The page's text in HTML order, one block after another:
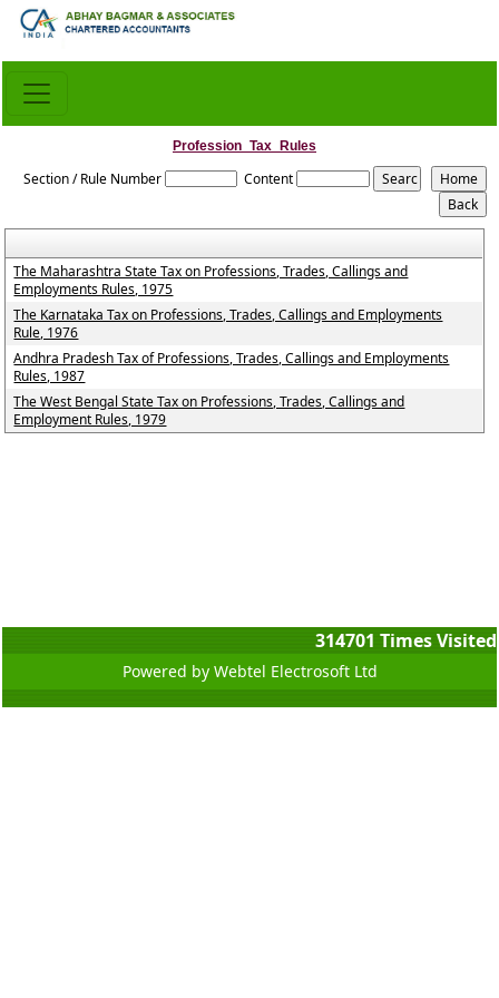
Profession_Tax_Rules
Section / Rule Number Content
The Maharashtra State Tax on Professions, Trades, Callings and
Employments Rules, 1975
The Karnataka Tax on Professions, Trades, Callings and Employments
Rule, 1976
Andhra Pradesh Tax of Professions, Trades, Callings and Employments
Rules, 1987
The West Bengal State Tax on Professions, Trades, Callings and
Employment Rules, 1979
314701 Times Visited
Powered by Webtel Electrosoft Ltd